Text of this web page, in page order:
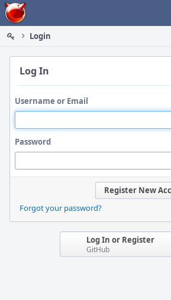
Home
Login
Log In
Username or Email
Password
Register New
Forgot your password?
Log In or Register
GitHub